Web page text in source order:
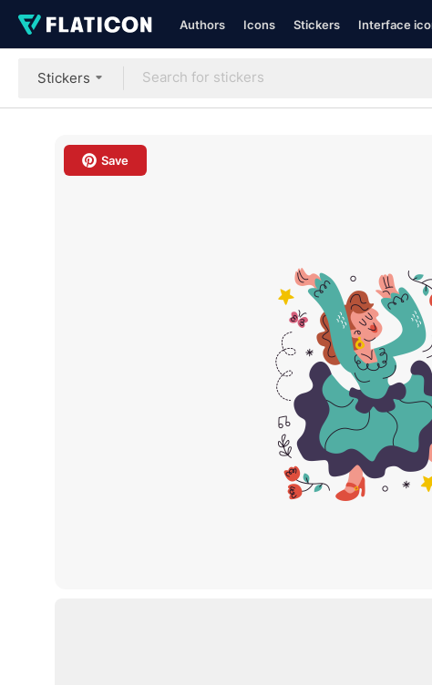
Authors Icons Stickers Interface
Stickers
Save